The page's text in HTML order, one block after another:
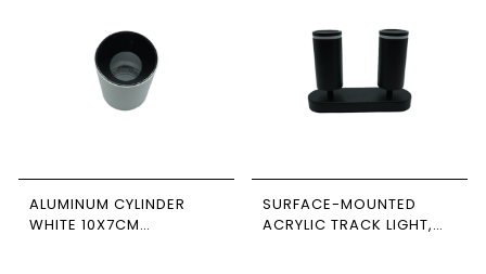
ALUMINUM CYLINDER
WHITE 10X7CM
SURFACE-MOUNTED
ACRYLIC TRACK LIGHT,